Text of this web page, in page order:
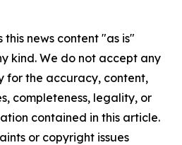
this news content "as is"
kind. We do not accept any
for the accuracy, content,
completeness, legality, or
contained in this article.
or copyright issues